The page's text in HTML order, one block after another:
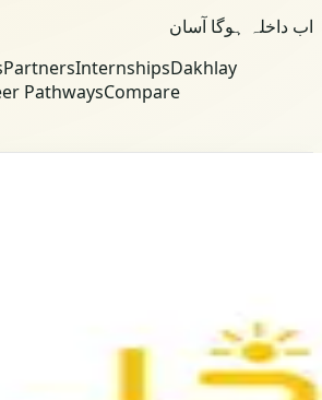
اب داخلہ ہوگا آسان
PartnersInternshipsDakhlay
PathwaysCompare